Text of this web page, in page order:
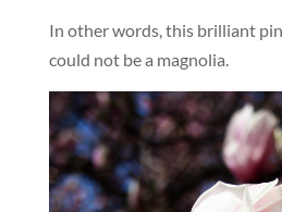
In other words, this brilliant
could not be a magnolia.